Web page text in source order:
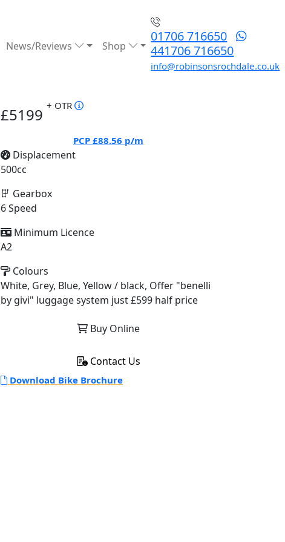
News/Reviews Shop
01706 716650
441706 716650
info@robinsonsrochdale.co.uk
£5199 + OTR
PCP £88.56 p/m
Displacement
500cc
Gearbox
6 Speed
Minimum Licence
A2
Colours
White, Grey, Blue, Yellow / black, Offer "benelli
by givi" luggage system just £599 half price
Buy Online
Contact Us
Download Bike Brochure